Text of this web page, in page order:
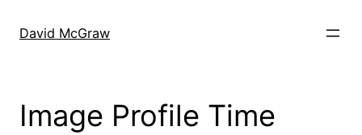
David McGraw
Image Profile Time